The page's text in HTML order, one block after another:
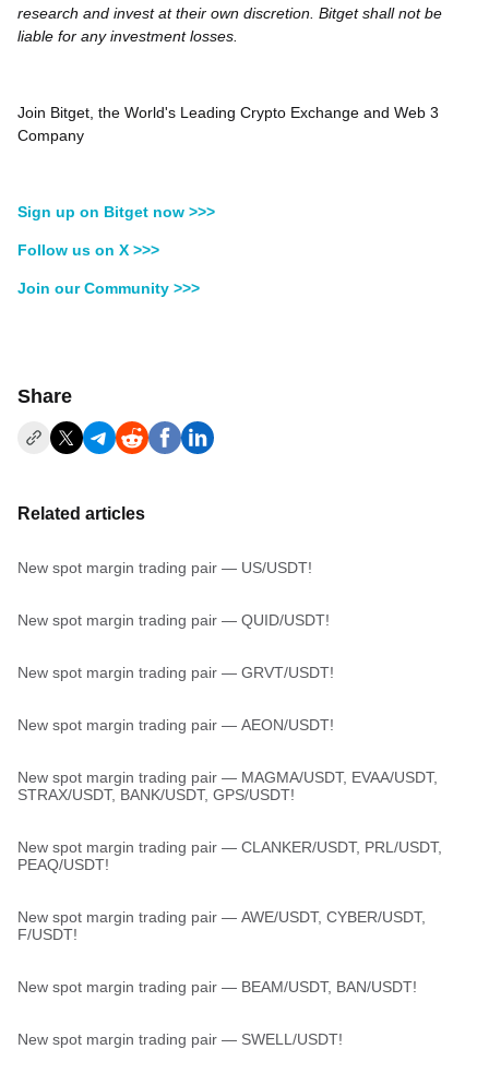
research and invest at their own discretion. Bitget shall not be
liable for any investment losses.
Join Bitget, the World's Leading Crypto Exchange and Web 3
Company
Sign up on Bitget now >>>
Follow us on X >>>
Join our Community >>>
Share
Related articles
New spot margin trading pair — US/USDT!
New spot margin trading pair — QUID/USDT!
New spot margin trading pair — GRVT/USDT!
New spot margin trading pair — AEON/USDT!
New spot margin trading pair — MAGMA/USDT, EVAA/USDT,
STRAX/USDT, BANK/USDT, GPS/USDT!
New spot margin trading pair — CLANKER/USDT, PRL/USDT,
PEAQ/USDT!
New spot margin trading pair — AWE/USDT, CYBER/USDT,
F/USDT!
New spot margin trading pair — BEAM/USDT, BAN/USDT!
New spot margin trading pair — SWELL/USDT!